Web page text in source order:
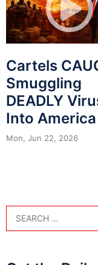
Cartels
Smuggling
DEADLY
Into America
Mon, Jun 22, 2026